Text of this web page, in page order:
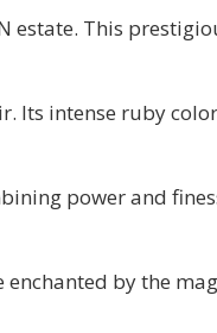
estate. This
Its intense ruby
power and
enchanted by the